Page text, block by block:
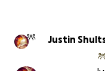
Justin